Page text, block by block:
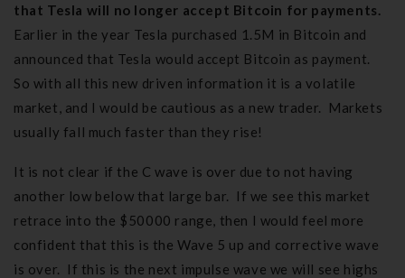
that Tesla will no longer accept Bitcoin for payments.
Earlier in the year Tesla purchased 1.5M in Bitcoin and
announced that Tesla would accept Bitcoin as payment.
So with all this new driven information it is a volatile
market, and I would be cautious as a new trader. Markets
usually fall much faster than they rise!
It is not clear if the C wave is over due to not having
another low below that large bar. If we see this market
retrace into the $50000 range, then I would feel more
confident that this is the Wave 5 up and corrective wave
is over. If this is the next impulse wave we will see highs